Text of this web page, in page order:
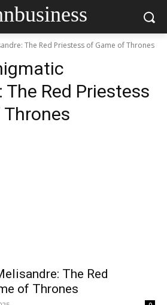
The Red Priestess of Game of Thrones
The Red Priestess
The Red
of Thrones